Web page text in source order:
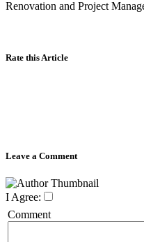
Renovation and Project
Rate this Article
Leave a Comment
I Agree:
Comment